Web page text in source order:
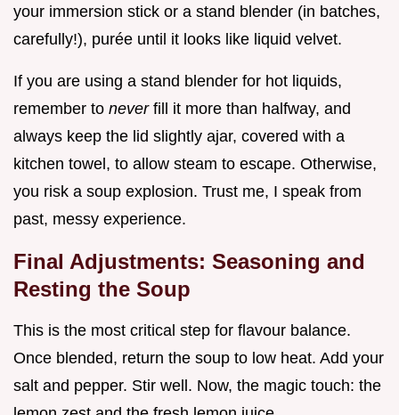
your immersion stick or a stand blender (in batches,
carefully!), purée until it looks like liquid velvet.
If you are using a stand blender for hot liquids,
remember to never fill it more than halfway, and
always keep the lid slightly ajar, covered with a
kitchen towel, to allow steam to escape. Otherwise,
you risk a soup explosion. Trust me, I speak from
past, messy experience.
Final Adjustments: Seasoning and
Resting the Soup
This is the most critical step for flavour balance.
Once blended, return the soup to low heat. Add your
salt and pepper. Stir well. Now, the magic touch: the